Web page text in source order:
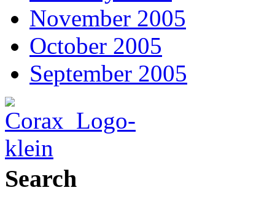
November 2005
October 2005
September 2005
Search